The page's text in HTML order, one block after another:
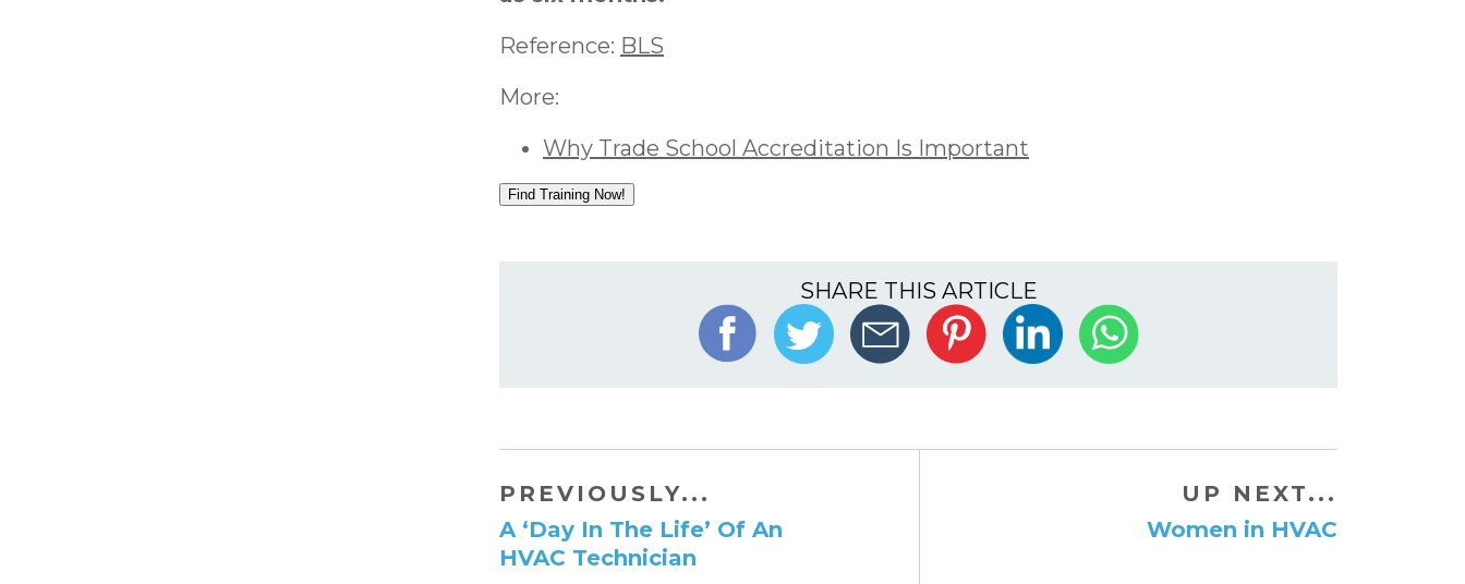
Reference: BLS
More:
Why Trade School Accreditation Is Important
Find Training Now!
SHARE THIS ARTICLE
PREVIOUSLY...
​A ‘Day In The Life’ Of An
HVAC Technician
UP NEXT...
Women in HVAC